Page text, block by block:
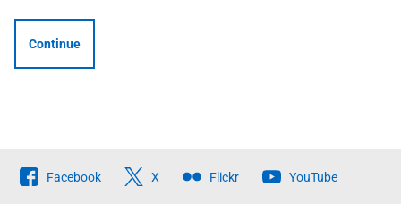
Continue
Follow
The
Facebook X Flickr YouTube